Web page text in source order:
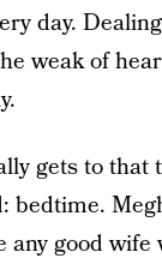
day.
weak of
gets to that
bedtime.
good wife